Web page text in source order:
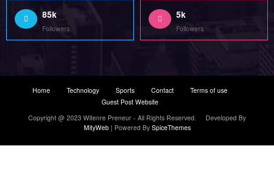
85k
Followers
5k
Followers
Home Technology Sports Contact
Terms of use
Guest Post Website
Copyright @ 2023 Witenre Preneur - All Rights Reserved. Developed By
MityWeb| Powered By SpiceThemes